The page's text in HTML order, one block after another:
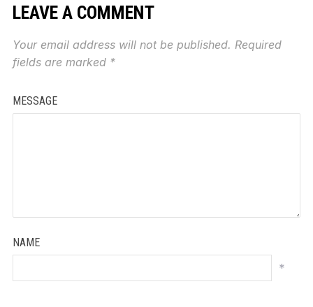
LEAVE A COMMENT
Your email address will not be published. Required
fields are marked *
MESSAGE
NAME
*